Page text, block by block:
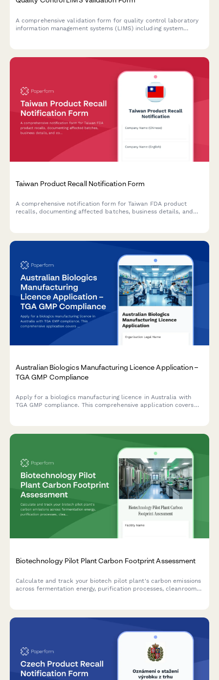
A comprehensive validation form for quality control laboratory
information management systems (LIMS) including system
Taiwan Product Recall Notification Form
A comprehensive notification form for Taiwan FDA product
recalls, documenting affected batches, business details, and
Australian Biologics Manufacturing Licence Application –
TGA GMP Compliance
Apply for a biologics manufacturing licence in Australia with
TGA GMP compliance. This comprehensive application covers
Biotechnology Pilot Plant Carbon Footprint Assessment
Calculate and track your biotech pilot plant's carbon emissions
across fermentation energy, purification processes, cleanroom